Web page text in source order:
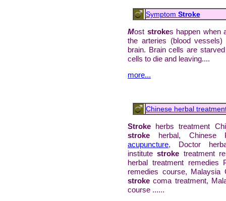
Symptom Stroke
Most strokes happen when
the arteries (blood
brain. Brain cells are
cells to die and leaving....
more...
Chinese herbal
Stroke herbs treatment
stroke herbal, Chinese
acupuncture, Doctor
institutestroke treatment
herbal treatment remedies
remedies course, Malaysia
stroke coma treatment,
course ......